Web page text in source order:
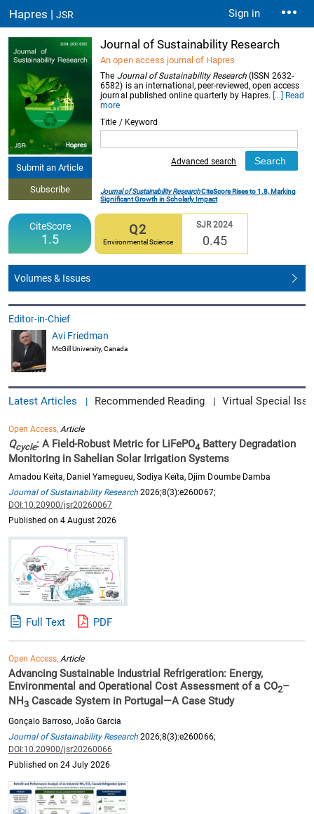
Hapres |JSR Sign in
Submit an Article
Subscribe
Journal of Sustainability Research
An open access journal of Hapres
The Journal of Sustainability Research(ISSN 2632-
6582) is an international, peer-reviewed, open access
journal published online quarterly by Hapres. [...] Read
more
Title / Keyword
Advanced search
Journal of Sustainability ResearchCiteScore Rises to 1.8, Marking
Significant Growth in Scholarly Impact
CiteScore
1.5
Q2
Environmental Science
SJR 2024
0.45
Volumes & Issues
Editor-in-Chief
Avi Friedman
McGill University, Canada
Latest Articles | Recommended Reading | Virtual Special
Open Access,Article
Qcycle: A Field-Robust Metric for LiFePO4 Battery Degradation
Monitoring in Sahelian Solar Irrigation Systems
Amadou Keïta, Daniel Yamegueu, Sodiya Keïta, Djim Doumbe Damba
Journal of Sustainability Research 2026;8(3):e260067;
DOI:10.20900/jsr20260067
Published on 4 August 2026
Full Text PDF
Open Access,Article
Advancing Sustainable Industrial Refrigeration: Energy,
Environmental and Operational Cost Assessment of a CO2–
NH3 Cascade System in Portugal—A Case Study
Gonçalo Barroso, João Garcia
Journal of Sustainability Research 2026;8(3):e260066;
DOI:10.20900/jsr20260066
Published on 24 July 2026